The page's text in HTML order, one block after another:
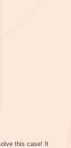
this case! It